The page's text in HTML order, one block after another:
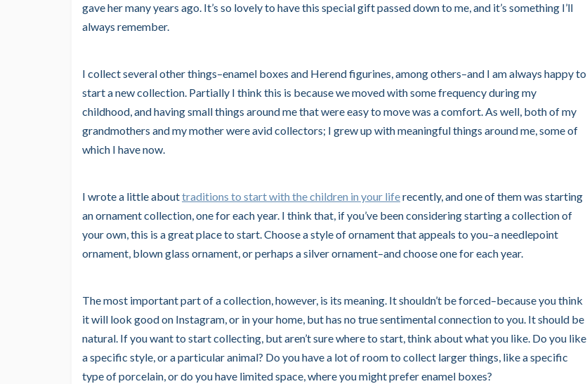
gave her many years ago. It’s so lovely to have this special gift passed down to me, and it’s something I’ll
always remember.
I collect several other things–enamel boxes and Herend figurines, among others–and I am always happy to
start a new collection. Partially I think this is because we moved with some frequency during my
childhood, and having small things around me that were easy to move was a comfort. As well, both of my
grandmothers and my mother were avid collectors; I grew up with meaningful things around me, some of
which I have now.
I wrote a little abouttraditions to start with the children in your liferecently, and one of them was starting
an ornament collection, one for each year. I think that, if you’ve been considering starting a collection of
your own, this is a great place to start. Choose a style of ornament that appeals to you–a needlepoint
ornament, blown glass ornament, or perhaps a silver ornament–and choose one for each year.
The most important part of a collection, however, is its meaning. It shouldn’t be forced–because you think
it will look good on Instagram, or in your home, but has no true sentimental connection to you. It should be
natural. If you want to start collecting, but aren’t sure where to start, think about what you like. Do you like
a specific style, or a particular animal? Do you have a lot of room to collect larger things, like a specific
type of porcelain, or do you have limited space, where you might prefer enamel boxes?